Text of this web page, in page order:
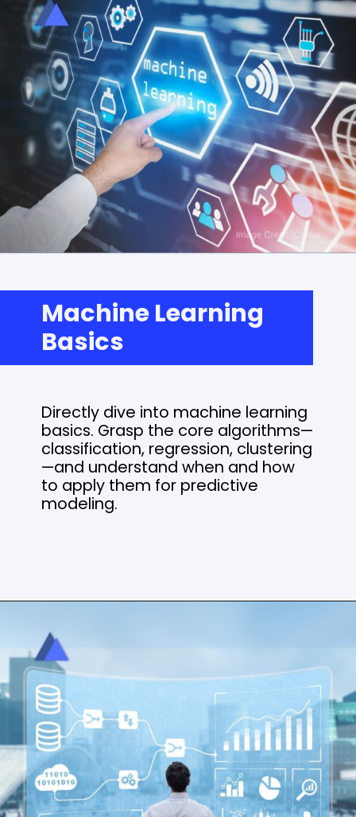
Machine Learning
Basics
Directly dive into machine learning
basics. Grasp the core algorithms—
classification, regression, clustering
—and understand when and how
to apply them for predictive
modeling.